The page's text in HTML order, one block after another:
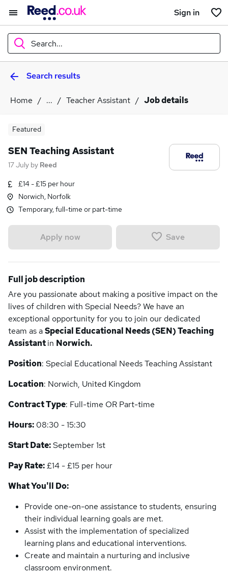
Sign in
Search...
WhatSearch results
Home ... Teacher Assistant Job details
Featured
SEN Teaching Assistant
17 July by Reed
£14 - £15 per hour
Norwich, Norfolk
Temporary, full-time or part-time
Apply now Save
Full job description
Are you passionate about making a positive impact on the
lives of children with Special Needs? We have an
exceptional opportunity for you to join our dedicated
team as aSpecial Educational Needs (SEN) Teaching
Assistantin Norwich.
Position: Special Educational Needs Teaching Assistant
Location: Norwich, United Kingdom
Contract Type: Full-time OR Part-time
Hours: 08:30 - 15:30
Start Date:September 1st
Pay Rate:£14 - £15 per hour
What You'll Do:
Provide one-on-one assistance to students, ensuring
their individual learning goals are met.
Assist with the implementation of specialized
learning plans and educational interventions.
Create and maintain a nurturing and inclusive
classroom environment.